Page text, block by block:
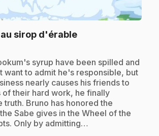
au sirop d'érable.
syrup have been spilled and
want to admit he's responsible, but
nearly causes his friends to
of their hard work, he finally
truth. Bruno has honored the
Sabe gives in the Wheel of the
Only by admitting…